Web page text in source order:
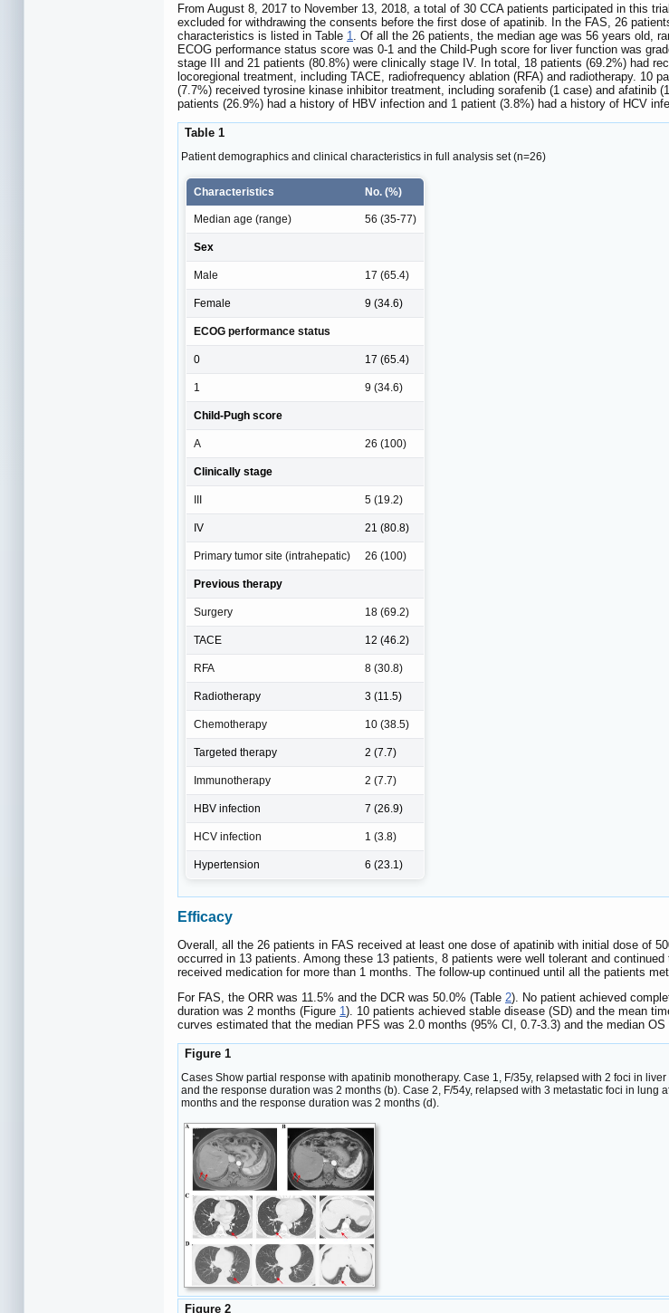
From August 8, 2017 to November 13, 2018, a total of 30 CCA patients participated in this
excluded for withdrawing the consents before the first dose of apatinib. In the FAS, 26
characteristics is listed in Table 1
. Of all the 26 patients, the median age was 56 years old,
ECOG performance status score was 0-1 and the Child-Pugh score for liver function was
stage III and 21 patients (80.8%) were clinically stage IV. In total, 18 patients (69.2%) had
locoregional treatment, including TACE, radiofrequency ablation (RFA) and radiotherapy.
(7.7%) received tyrosine kinase inhibitor treatment, including sorafenib (1 case) and
patients (26.9%) had a history of HBV infection and 1 patient (3.8%) had a history of HCV
Table 1
Patient demographics and clinical characteristics in full analysis set (n=26)
Characteristics No. (%)
Median age (range) 56 (35-77)
Sex
Male 17 (65.4)
Female 9 (34.6)
ECOG performance status
0 17 (65.4)
1 9 (34.6)
Child-Pugh score
A 26 (100)
Clinically stage
5 (19.2)
IV 21 (80.8)
Primary tumor site (intrahepatic) 26 (100)
Previous therapy
Surgery 18 (69.2)
TACE 12 (46.2)
RFA 8 (30.8)
Radiotherapy 3 (11.5)
Chemotherapy 10 (38.5)
Targeted therapy 2 (7.7)
Immunotherapy 2 (7.7)
HBV infection 7 (26.9)
HCV infection 1 (3.8)
Hypertension 6 (23.1)
Efficacy
Overall, all the 26 patients in FAS received at least one dose of apatinib with initial dose of
occurred in 13 patients. Among these 13 patients, 8 patients were well tolerant and
received medication for more than 1 months. The follow-up continued until all the patients
For FAS, the ORR was 11.5% and the DCR was 50.0% (Table 2). No patient achieved
duration was 2 months (Figure 1 ). 10 patients achieved stable disease (SD) and the mean
curves estimated that the median PFS was 2.0 months (95% CI, 0.7-3.3) and the median
Figure 1
Cases Show partial response with apatinib monotherapy. Case 1, F/35y, relapsed with 2 foci in
and the response duration was 2 months (b). Case 2, F/54y, relapsed with 3 metastatic foci in
months and the response duration was 2 months (d).
Figure 2